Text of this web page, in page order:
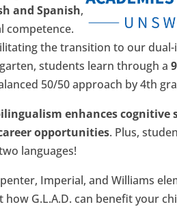
and Spanish,
competence.
the transition to our
students learn through a
50/50 approach by 4th
enhances cognitive
opportunities. Plus,
languages!
Imperial, and Williams
G.L.A.D. can benefit your